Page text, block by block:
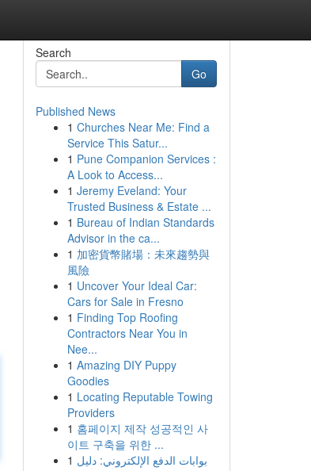
Search
Go
Published News
1 Churches Near Me: Find a
Service This Satur...
1 Pune Companion Services :
A Look to Access...
1 Jeremy Eveland: Your
Trusted Business & Estate ...
1 Bureau of Indian Standards
Advisor in the ca...
1 加密貨幣賭場：未來趨勢與
風險
1 Uncover Your Ideal Car:
Cars for Sale in Fresno
1 Finding Top Roofing
Contractors Near You in
Nee...
1 Amazing DIY Puppy
Goodies
1 Locating Reputable Towing
Providers
1 홈페이지 제작 성공적인 사
이트 구축을 위한 ...
1 بوابات الدفع الإلكتروني: دليل